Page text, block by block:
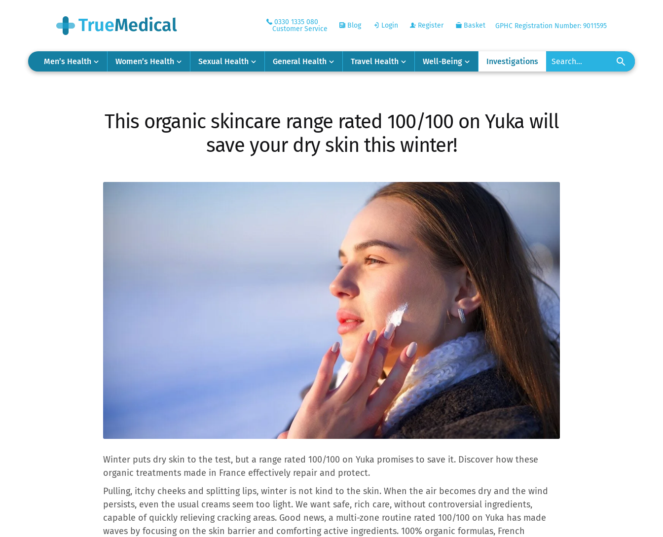
0330 1335 080
Customer Service
Blog Login Register Basket GPHC Registration Number: 9011595
Men’s Health Women’s Health Sexual Health General Health Travel Health Well-Being Investigations
This organic skincare range rated 100/100 on Yuka will
save your dry skin this winter!
Winter puts dry skin to the test, but a range rated 100/100 on Yuka promises to save it. Discover how these
organic treatments made in France effectively repair and protect.
Pulling, itchy cheeks and splitting lips, winter is not kind to the skin. When the air becomes dry and the wind
persists, even the usual creams seem too light. We want safe, rich care, without controversial ingredients,
capable of quickly relieving cracking areas. Good news, a multi-zone routine rated 100/100 on Yuka has made
waves by focusing on the skin barrier and comforting active ingredients. 100% organic formulas, French